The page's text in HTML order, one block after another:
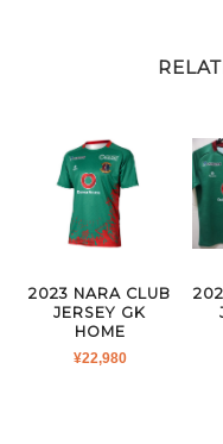
2023 NARA CLUB
JERSEY GK
HOME
¥22,980